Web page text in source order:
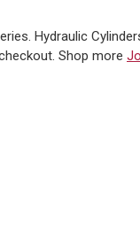
Hydraulic
Shop more